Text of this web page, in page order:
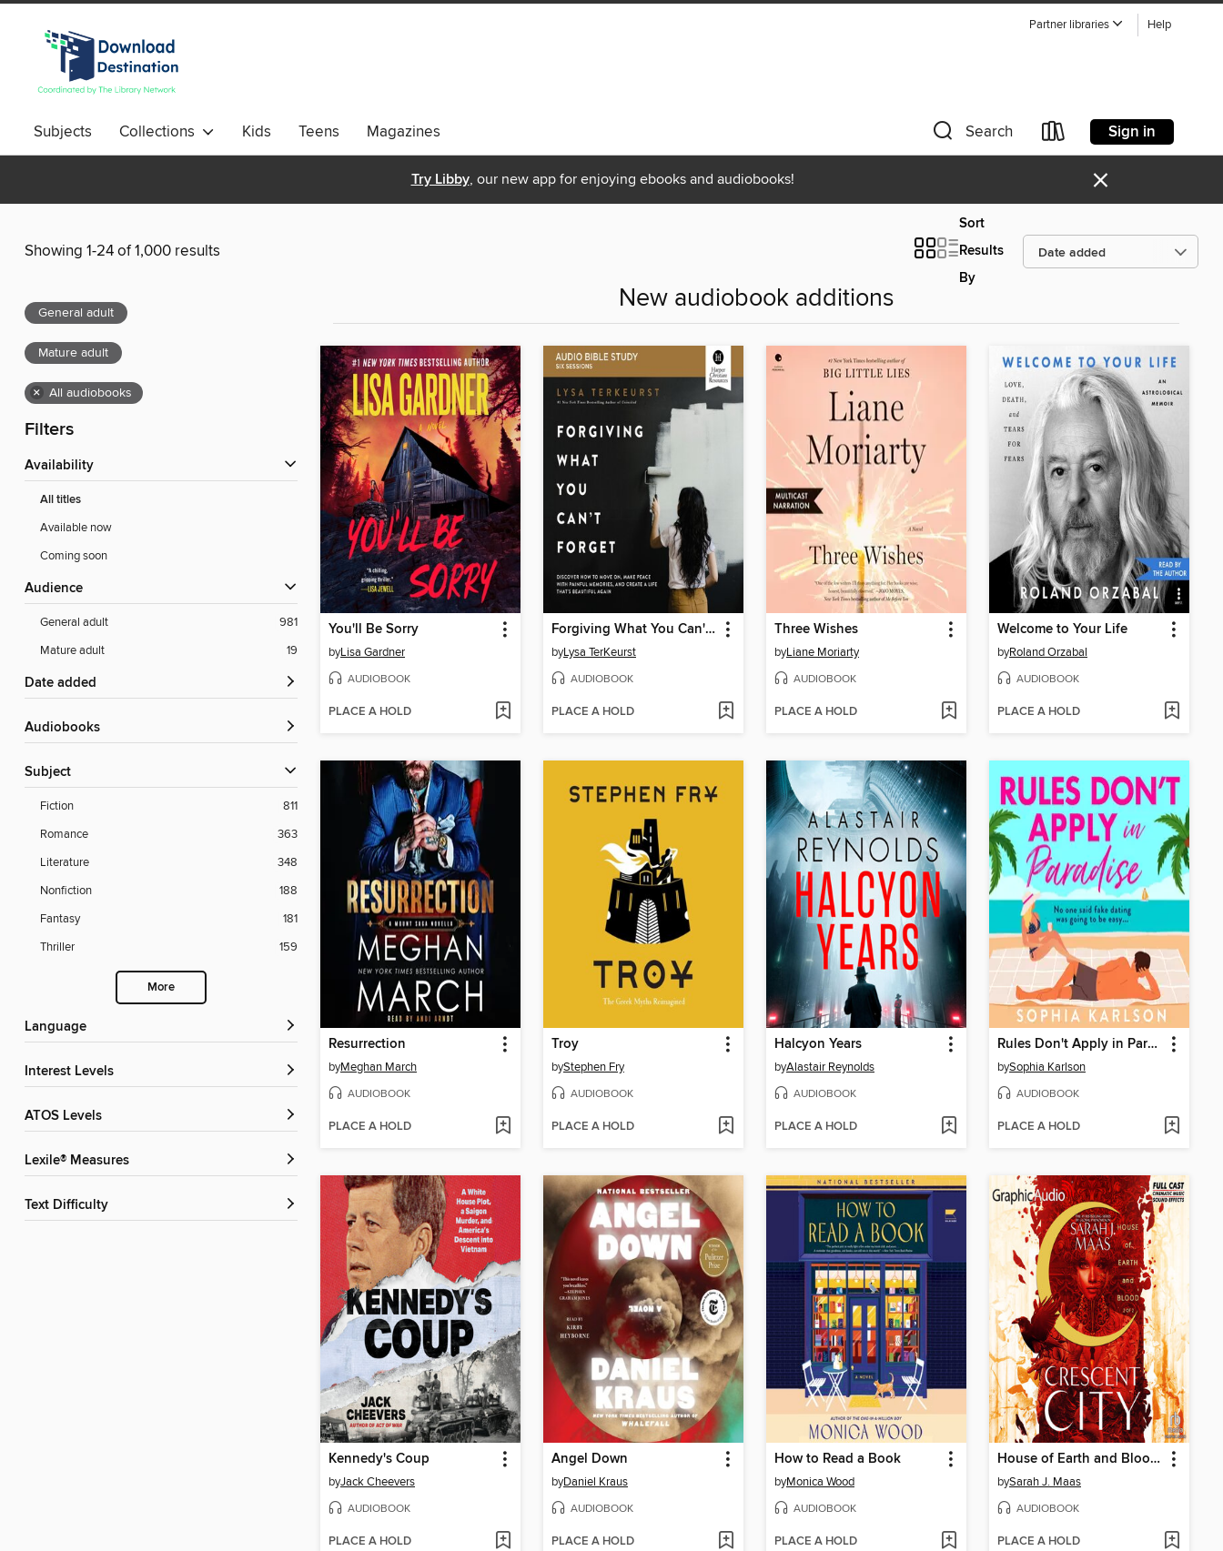
Partner libraries Help
Subjects Collections Kids Teens Magazines Search Sign in
Try Libby, our new app for enjoying ebooks and audiobooks! ×
Showing 1-24 of 1,000 results
Sort
Results
By
General adult
Mature adult
× All audiobooks
Filters
Availability
All titles
Available now
Coming soon
Audience
General adult
981
Mature adult
19
Date added
Audiobooks
Subject
Fiction
811
Romance
363
Literature
348
Nonfiction
188
Fantasy
181
Thriller
159
More
Language
Interest Levels
ATOS Levels
Lexile® Measures
Text Difficulty
New audiobook additions
You'll Be Sorry
byLisa Gardner
AUDIOBOOK
PLACE A HOLD
Forgiving What You Can't Forget
byLysa TerKeurst
AUDIOBOOK
PLACE A HOLD
Three Wishes
byLiane Moriarty
AUDIOBOOK
PLACE A HOLD
Welcome to Your Life
byRoland Orzabal
AUDIOBOOK
PLACE A HOLD
Resurrection
byMeghan March
AUDIOBOOK
PLACE A HOLD
Troy
byStephen Fry
AUDIOBOOK
PLACE A HOLD
Halcyon Years
byAlastair Reynolds
AUDIOBOOK
PLACE A HOLD
Rules Don't Apply in Paradise
bySophia Karlson
AUDIOBOOK
PLACE A HOLD
Kennedy's Coup
byJack Cheevers
AUDIOBOOK
PLACE A HOLD
Angel Down
byDaniel Kraus
AUDIOBOOK
PLACE A HOLD
How to Read a Book
byMonica Wood
AUDIOBOOK
PLACE A HOLD
House of Earth and Blood, Part 2 of 2
bySarah J. Maas
AUDIOBOOK
PLACE A HOLD